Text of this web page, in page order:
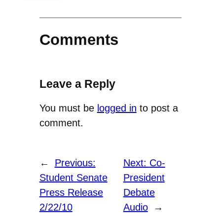
Comments
Leave a Reply
You must be logged in to post a
comment.
←
Previous:
Student Senate
Press Release
2/22/10
Next: Co-
President
Debate
Audio
→